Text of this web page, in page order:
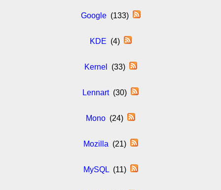
Google(133)
KDE (4)
Kernel (33)
Lennart(30)
Mono (24)
Mozilla (21)
MySQL(11)